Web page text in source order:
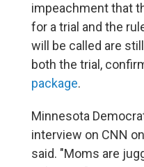
impeachment that
for a trial and the
will be called are
both the trial,
package.
Minnesota
interview on CNN
said. "Moms are